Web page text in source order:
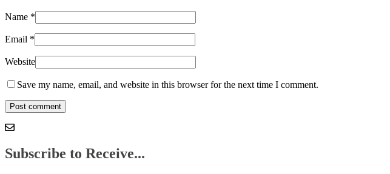
Name *
Email *
Website
Save my name, email, and website in this browser for the next time I comment.
Subscribe to Receive...